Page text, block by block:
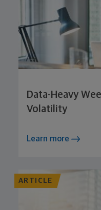
Data-Heavy
Volatility
Learn more
ARTICLE